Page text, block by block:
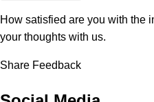
How satisfied are you with the
your thoughts with us.
Share Feedback